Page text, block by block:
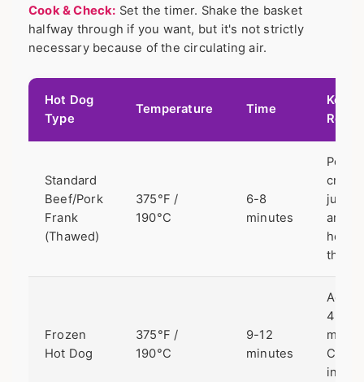
Cook & Check: Set the timer. Shake the basket
halfway through if you want, but it's not strictly
necessary because of the circulating air.
Hot Dog
Type
Temperature Time
Key
Standard
Beef/Pork
Frank
(Thawed)
375°F /
190°C
6-8
minutes
crisp,
juicy,
and
Frozen
Hot Dog
375°F /
190°C
9-12
minutes
Adds
4
Check